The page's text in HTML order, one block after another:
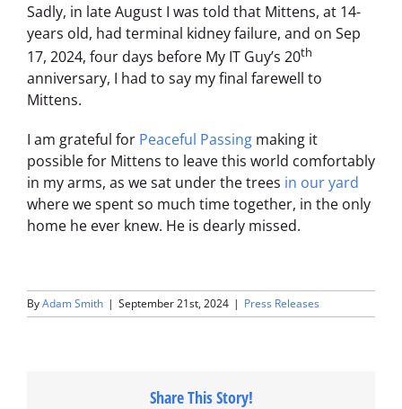
Sadly, in late August I was told that Mittens, at 14-
years old, had terminal kidney failure, and on Sep
17, 2024, four days before My IT Guy’s 20th
anniversary, I had to say my final farewell to
Mittens.
I am grateful for Peaceful Passingmaking it
possible for Mittens to leave this world comfortably
in my arms, as we sat under the trees in our yard
where we spent so much time together, in the only
home he ever knew. He is dearly missed.
ByAdam Smith | September 21st, 2024 | Press Releases
Share This Story!